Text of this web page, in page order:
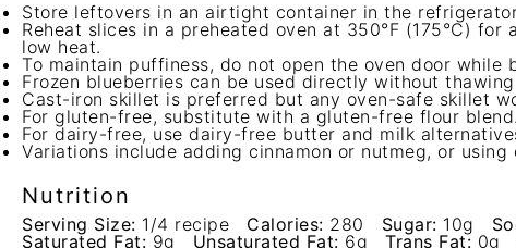
Store leftovers in an airtight container in the
Reheat slices in a preheated oven at 350°F (175°C)
low heat.
To maintain puffiness, do not open the oven door while
Frozen blueberries can be used directly without
Cast-iron skillet is preferred but any oven-safe skillet
For gluten-free, substitute with a gluten-free flour blend.
For dairy-free, use dairy-free butter and milk
Variations include adding cinnamon or nutmeg, or
Nutrition
Serving Size: 1/4 recipe Calories: 280 Sugar: 10g
Saturated Fat: 9g Unsaturated Fat: 6g Trans Fat: 0g